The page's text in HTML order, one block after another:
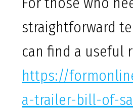
straightforward
can find a useful
https://
a-trailer-bill-of-